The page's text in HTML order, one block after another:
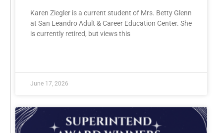
Karen Ziegler is a current student of Mrs. Betty Glenn
at San Leandro Adult & Career Education Center. She
is currently retired, but views this
June 17, 2026